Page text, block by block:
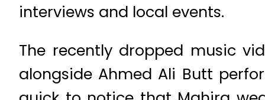
interviews and local events.
The recently dropped music
alongside Ahmed Ali Butt